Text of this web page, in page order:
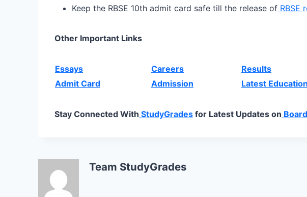
Keep the RBSE 10th admit card safe till the release of RBSE
Other Important Links
Essays Careers
Results
Admit Card
Admission Latest
Stay Connected With StudyGrades for Latest Updates on
Team StudyGrades